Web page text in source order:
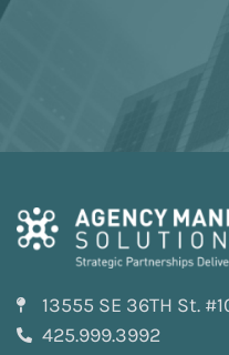
13555 SE 36TH St.
425.999.3992